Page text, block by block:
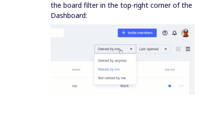
the board filter in the top-right corner of the
Dashboard: